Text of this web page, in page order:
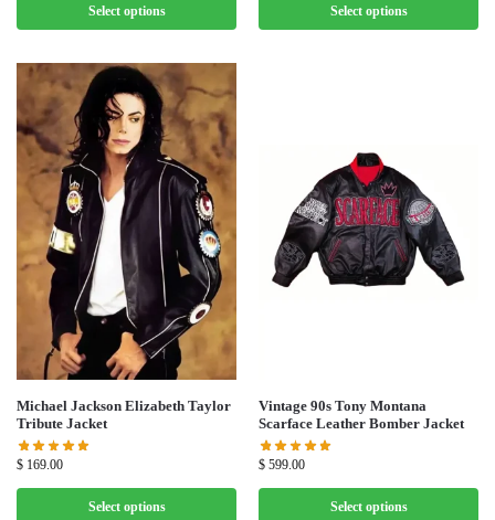
Select options Select options
Michael Jackson Elizabeth Taylor
Tribute Jacket
$ 169.00
Select options
Vintage 90s Tony Montana
Scarface Leather Bomber Jacket
$ 599.00
Select options